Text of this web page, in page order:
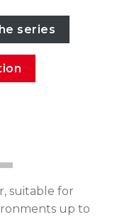
series
suitable for
up to